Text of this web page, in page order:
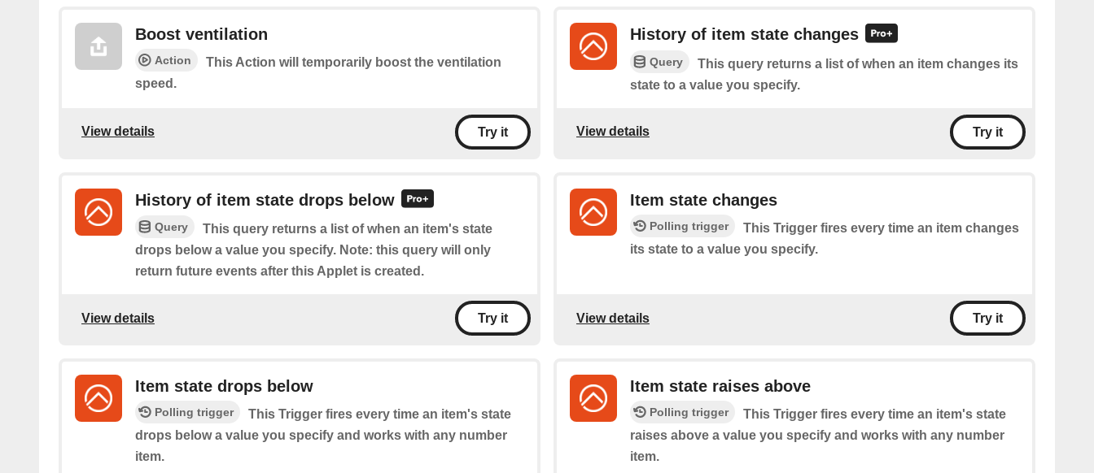
Boost ventilation
Action
This Action will temporarily boost the ventilation
speed.
View details Try it
History of item state changes
Query
This query returns a list of when an item changes its
state to a value you specify.
View details Try it
History of item state drops below
Query
This query returns a list of when an item's state
drops below a value you specify. Note: this query will only
return future events after this Applet is created.
View details Try it
Item state changes
Polling trigger
This Trigger fires every time an item changes
its state to a value you specify.
View details Try it
Item state drops below
Polling trigger
This Trigger fires every time an item's state
drops below a value you specify and works with any number
item.
Item state raises above
Polling trigger
This Trigger fires every time an item's state
raises above a value you specify and works with any number
item.